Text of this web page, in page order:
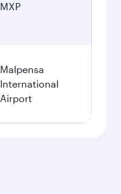
MXP
Malpensa
International
Airport